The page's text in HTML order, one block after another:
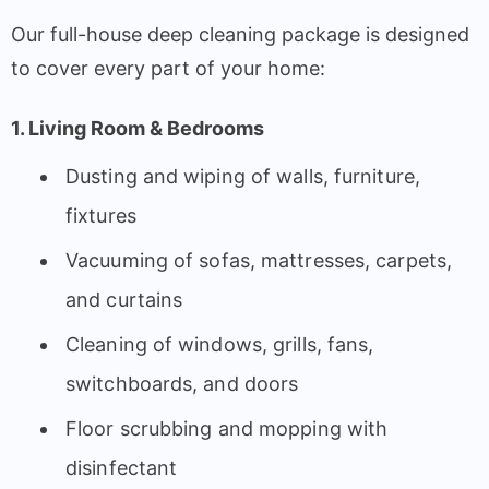
Our full-house deep cleaning package is designed
to cover every part of your home:
1. Living Room & Bedrooms
Dusting and wiping of walls, furniture,
fixtures
Vacuuming of sofas, mattresses, carpets,
and curtains
Cleaning of windows, grills, fans,
switchboards, and doors
Floor scrubbing and mopping with
disinfectant